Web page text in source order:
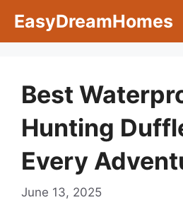
EasyDreamHomes
Best
Hunting
Every
June 13, 2025